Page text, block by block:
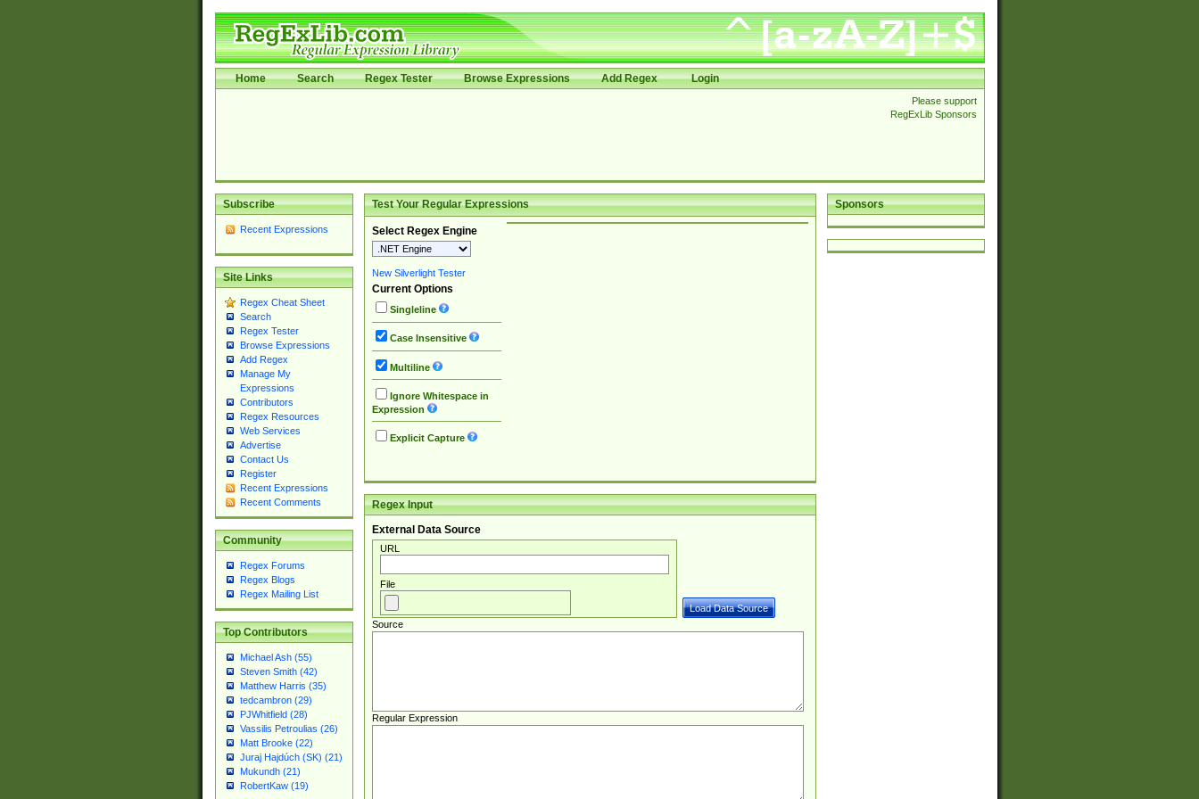
Home Search Regex Tester Browse Expressions Add Regex Login
Please support
RegExLib Sponsors
Subscribe
Recent Expressions
Site Links
Regex Cheat Sheet
Search
Regex Tester
Browse Expressions
Add Regex
Manage My
Expressions
Contributors
Regex Resources
Web Services
Advertise
Contact Us
Register
Recent Expressions
Recent Comments
Community
Regex Forums
Regex Blogs
Regex Mailing List
Top Contributors
Michael Ash (55)
Steven Smith (42)
Matthew Harris (35)
tedcambron (29)
PJWhitfield (28)
Vassilis Petroulias (26)
Matt Brooke (22)
Juraj Hajdúch (SK) (21)
Mukundh (21)
RobertKaw (19)
Sponsors
Test Your Regular Expressions
Select Regex Engine
New Silverlight Tester
Current Options
Singleline
Case Insensitive
Multiline
Ignore Whitespace in
Expression
Explicit Capture
Regex Input
External Data Source
URL
File
Source
Regular Expression